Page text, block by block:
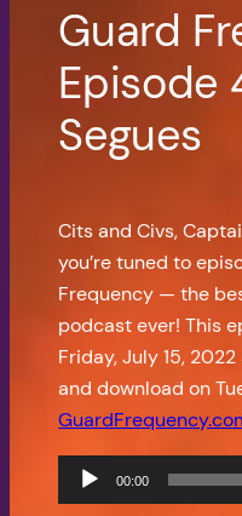
Guard
Episode
Segues
Cits and Civs,
you’re tuned to
Frequency — the
podcast ever! This
Friday, July 15,
and download on
Audio
Player
00:00